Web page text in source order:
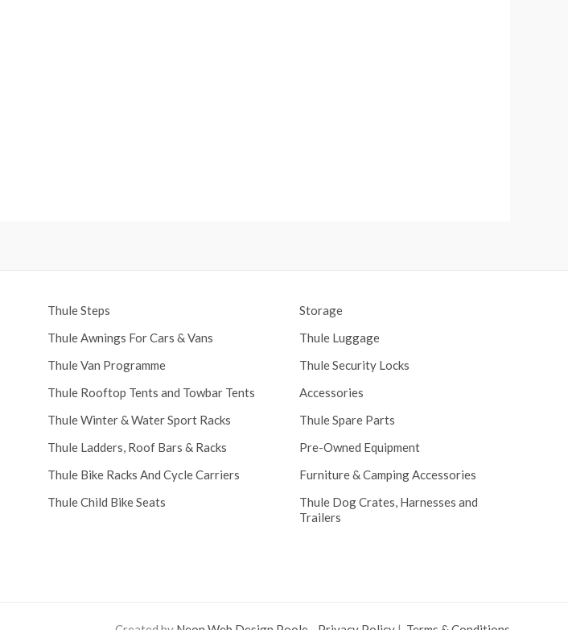
Thule Steps
Thule Awnings For Cars & Vans
Thule Van Programme
Thule Rooftop Tents and Towbar Tents
Thule Winter & Water Sport Racks
Thule Ladders, Roof Bars & Racks
Thule Bike Racks And Cycle Carriers
Thule Child Bike Seats
Storage
Thule Luggage
Thule Security Locks
Accessories
Thule Spare Parts
Pre-Owned Equipment
Furniture & Camping Accessories
Thule Dog Crates, Harnesses and
Trailers